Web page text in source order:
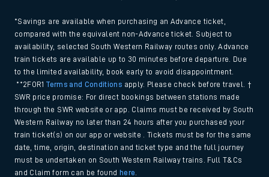
*Savings are available when purchasing an Advance ticket,
compared with the equivalent non-Advance ticket. Subject to
availability, selected South Western Railway routes only. Advance
train tickets are available up to 30 minutes before departure. Due
to the limited availability, book early to avoid disappointment.
**2FOR1Terms and Conditions apply. Please check before travel. †
SWR price promise: For direct bookings between stations made
through the SWR website or app. Claims must be received by South
Western Railway no later than 24 hours after you purchased your
train ticket(s) on our app or website . Tickets must be for the same
date, time, origin, destination and ticket type and the full journey
must be undertaken on South Western Railway trains. Full T&Cs
and Claim form can be found here